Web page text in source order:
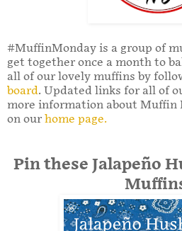
#MuffinMonday is a group of
get together once a month to
all of our lovely muffins by
board. Updated links for all of
more information about Muffin
on our home page.
Pin these Jalapeño